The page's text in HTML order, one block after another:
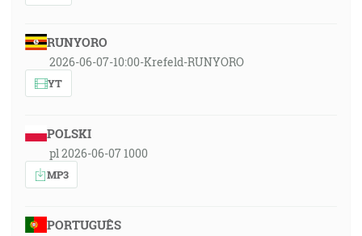
RUNYORO
2026-06-07-10:00-Krefeld-RUNYORO
YT
POLSKI
pl 2026-06-07 1000
MP3
PORTUGUÊS